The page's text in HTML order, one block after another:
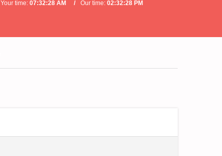
Your time:07:32:28 AM Our time:02:32:28 PM